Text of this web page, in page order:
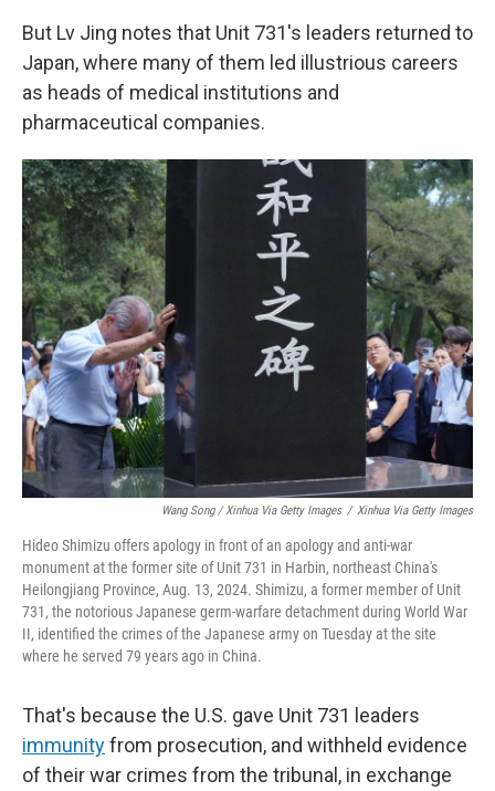
But Lv Jing notes that Unit 731's leaders returned to
Japan, where many of them led illustrious careers
as heads of medical institutions and
pharmaceutical companies.
Wang Song / Xinhua Via Getty Images / Xinhua Via Getty Images
Hideo Shimizu offers apology in front of an apology and anti-war
monument at the former site of Unit 731 in Harbin, northeast China's
Heilongjiang Province, Aug. 13, 2024. Shimizu, a former member of Unit
731, the notorious Japanese germ-warfare detachment during World War
II, identified the crimes of the Japanese army on Tuesday at the site
where he served 79 years ago in China.
That's because the U.S. gave Unit 731 leaders
immunityfrom prosecution, and withheld evidence
of their war crimes from the tribunal, in exchange